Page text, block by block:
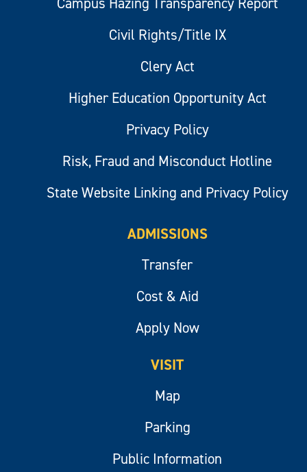
Civil Rights/Title IX
Clery Act
Higher Education Opportunity Act
Privacy Policy
Risk, Fraud and Misconduct Hotline
State Website Linking and Privacy Policy
ADMISSIONS
Transfer
Cost & Aid
Apply Now
VISIT
Map
Parking
Public Information